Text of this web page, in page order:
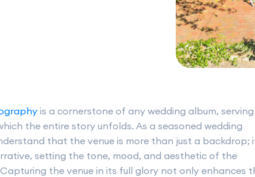
is a cornerstone of any wedding album, serving
the entire story unfolds. As a seasoned wedding
that the venue is more than just a backdrop;
setting the tone, mood, and aesthetic of the
Capturing the venue in its full glory not only enhances